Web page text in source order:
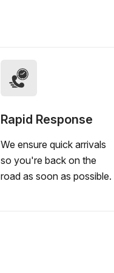
Rapid Response
We ensure quick arrivals
so you're back on the
road as soon as possible.